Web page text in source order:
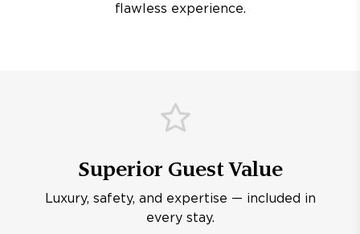
flawless experience.
Superior Guest Value
Luxury, safety, and expertise — included in
every stay.